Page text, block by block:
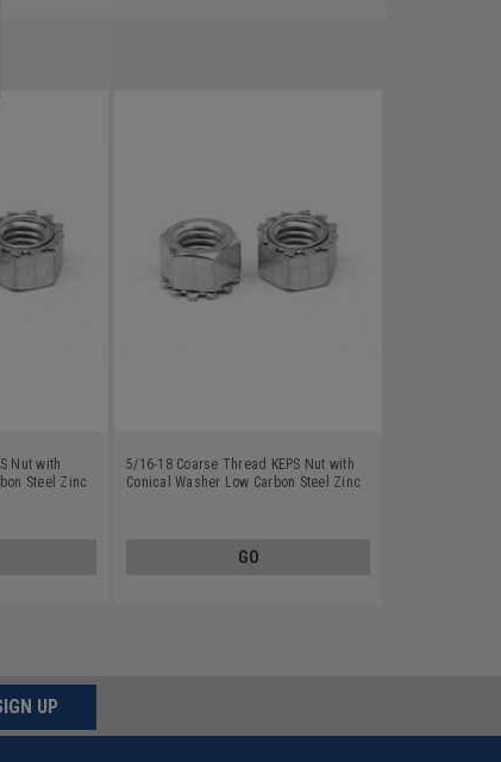
Nut with
Steel Zinc
5/16-18 Coarse Thread KEPS Nut with
Conical Washer Low Carbon Steel Zinc
GO
UP